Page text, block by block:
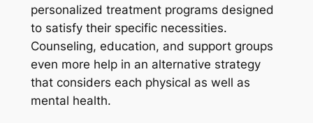
personalized treatment programs designed
to satisfy their specific necessities.
Counseling, education, and support groups
even more help in an alternative strategy
that considers each physical as well as
mental health.